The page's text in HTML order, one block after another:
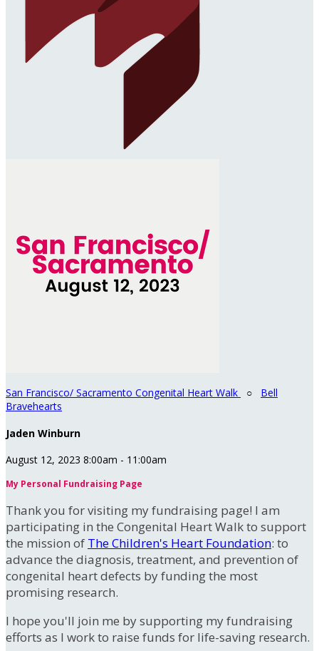
San Francisco/ Sacramento Congenital Heart Walk ○ Bell
Bravehearts
Jaden Winburn
August 12, 2023 8:00am - 11:00am
My Personal Fundraising Page
Thank you for visiting my fundraising page! I am
participating in the Congenital Heart Walk to support
the mission of The Children's Heart Foundation: to
advance the diagnosis, treatment, and prevention of
congenital heart defects by funding the most
promising research.
I hope you'll join me by supporting my fundraising
efforts as I work to raise funds for life-saving research.